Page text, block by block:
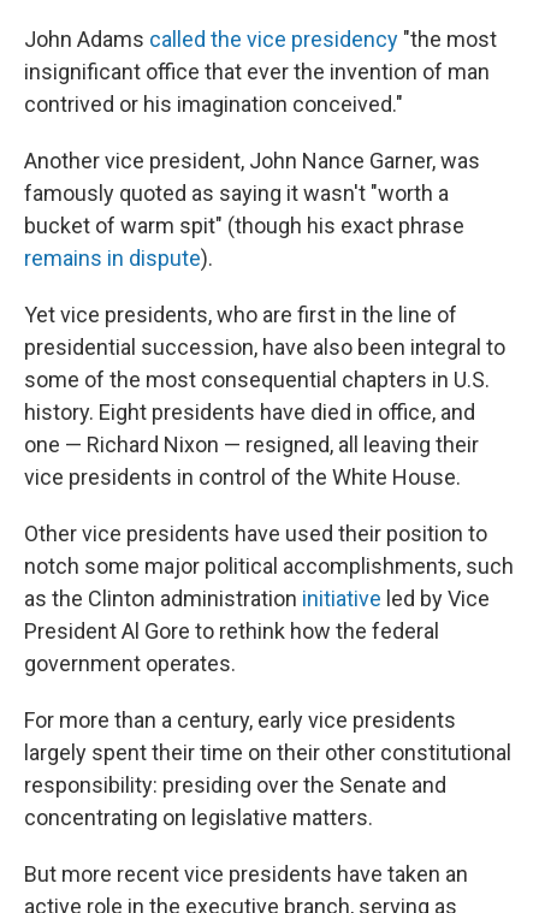
John Adams called the vice presidency "the most
insignificant office that ever the invention of man
contrived or his imagination conceived."
Another vice president, John Nance Garner, was
famously quoted as saying it wasn't "worth a
bucket of warm spit" (though his exact phrase
remains in dispute).
Yet vice presidents, who are first in the line of
presidential succession, have also been integral to
some of the most consequential chapters in U.S.
history. Eight presidents have died in office, and
one — Richard Nixon — resigned, all leaving their
vice presidents in control of the White House.
Other vice presidents have used their position to
notch some major political accomplishments, such
as the Clinton administration initiative led by Vice
President Al Gore to rethink how the federal
government operates.
For more than a century, early vice presidents
largely spent their time on their other constitutional
responsibility: presiding over the Senate and
concentrating on legislative matters.
But more recent vice presidents have taken an
active role in the executive branch, serving as